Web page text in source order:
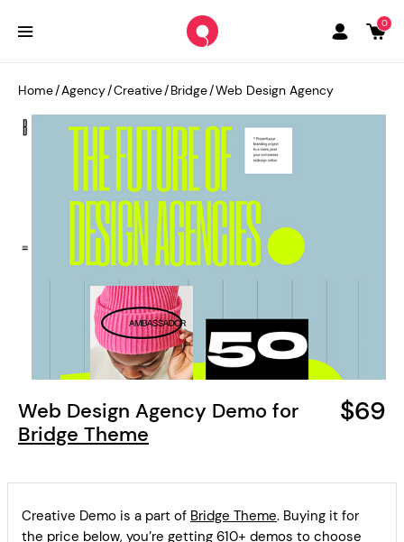
0
Web Design Agency Demo for
Bridge Theme
$69
Home/Agency/Creative/Bridge/Web Design Agency
Creative Demo is a part of Bridge Theme. Buying it for
the price below, you’re getting 610+ demos to choose